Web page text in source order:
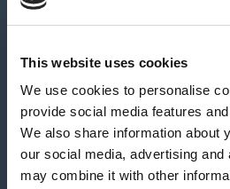
This website uses cookies
We use cookies to personalise
provide social media features
We also share information about
our social media, advertising
may combine it with other
News & media
Feedback & complaints
Our partners
Book a home